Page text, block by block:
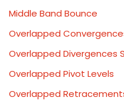
Middle Band Bounce
Overlapped
Overlapped Divergences
Overlapped Pivot Levels
Overlapped